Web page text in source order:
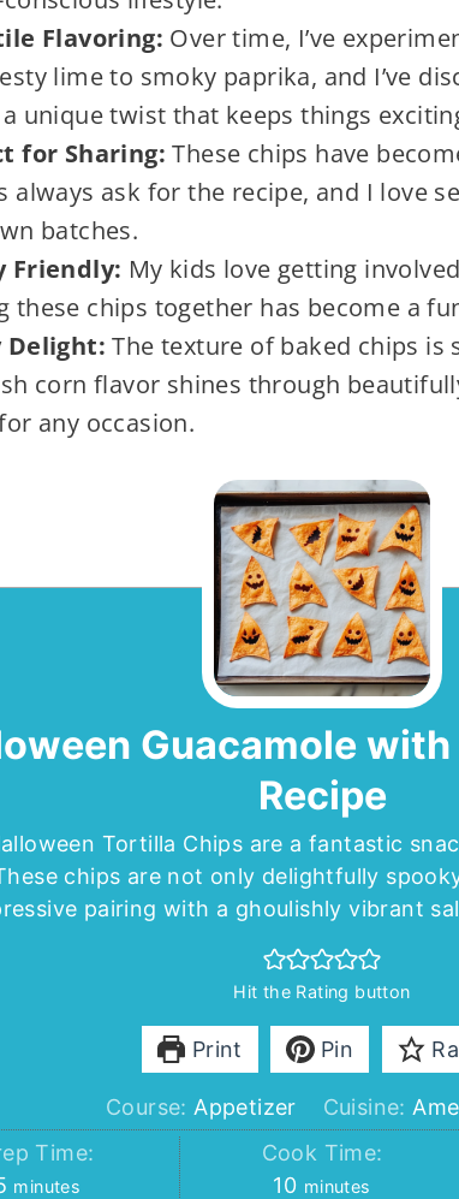
Flavoring: Over time, I’ve
lime to smoky paprika, and I’ve
unique twist that keeps things
for Sharing: These chips have
always ask for the recipe, and I love
batches.
Friendly: My kids love getting
these chips together has become a
Delight: The texture of baked chips is
corn flavor shines through
any occasion.
Guacamole
Recipe
Tortilla Chips are a fantastic
chips are not only delightfully
pairing with a ghoulishly vibrant
Hit the Rating button
Print Pin
Course: Appetizer Cuisine:
Time:
minutes
minutes
Cook Time:
10minutes
minutes